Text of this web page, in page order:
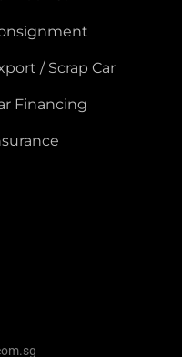
/ Scrap Car
Financing